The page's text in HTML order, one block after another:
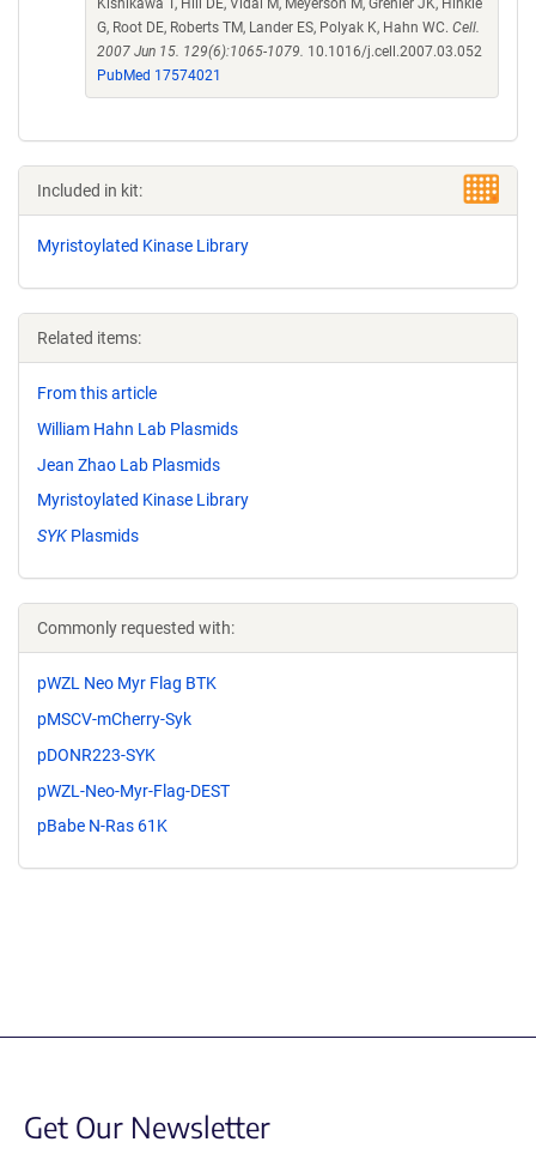
Kishikawa T, Hill DE, Vidal M, Meyerson M, Grenier JK, Hinkle
G, Root DE, Roberts TM, Lander ES, Polyak K, Hahn WC. Cell.
2007 Jun 15. 129(6):1065-1079. 10.1016/j.cell.2007.03.052
PubMed 17574021
Included in kit:
Myristoylated Kinase Library
Related items:
From this article
William Hahn Lab Plasmids
Jean Zhao Lab Plasmids
Myristoylated Kinase Library
SYK Plasmids
Commonly requested with:
pWZL Neo Myr Flag BTK
pMSCV-mCherry-Syk
pDONR223-SYK
pWZL-Neo-Myr-Flag-DEST
pBabe N-Ras 61K
Get Our Newsletter